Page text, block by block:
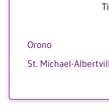
Orono
St. Michael-